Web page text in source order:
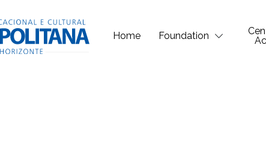
Home Foundation